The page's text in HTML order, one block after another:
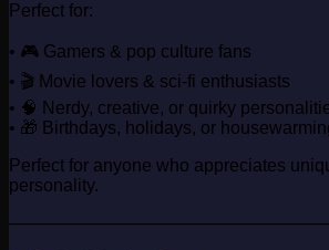
Perfect for:
• 🎮 Gamers & pop culture fans
• 🎬 Movie lovers & sci-fi enthusiasts
• 🧠 Nerdy, creative, or quirky
• 🎁 Birthdays, holidays, or
Perfect for anyone who appreciates
personality.